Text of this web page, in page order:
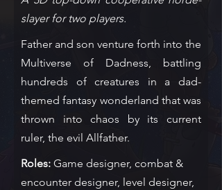
slayer for two players.
Father and son venture forth into the
Multiverse of Dadness, battling
hundreds of creatures in a dad-
themed fantasy wonderland that was
thrown into chaos by its current
ruler, the evil Allfather.
Roles: Game designer, combat &
encounter designer, level designer,